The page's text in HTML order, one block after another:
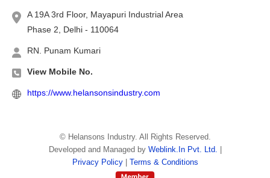
A 19A 3rd Floor, Mayapuri Industrial Area
Phase 2, Delhi - 110064
RN. Punam Kumari
View Mobile No.
https://www.helansonsindustry.com
© Helansons Industry. All Rights Reserved.
Developed and Managed by Weblink.In Pvt. Ltd.
Privacy Policy
Terms & Conditions